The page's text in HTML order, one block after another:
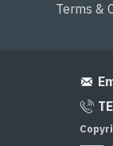
Terms &